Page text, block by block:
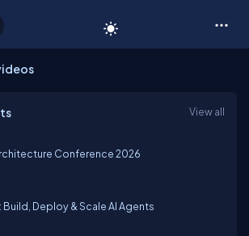
View all
Conference 2026
Build, Deploy & Scale AI Agents